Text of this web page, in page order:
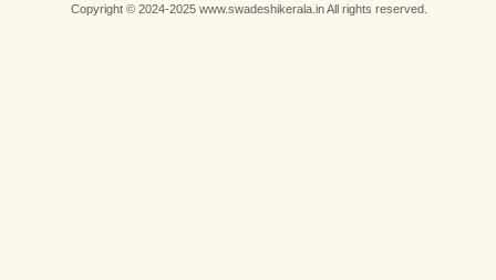
Copyright © 2024-2025 www.swadeshikerala.in All rights reserved.